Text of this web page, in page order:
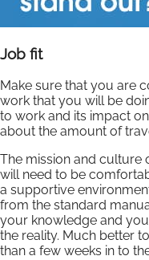
Job fit
Make sure that you are
work that you will be
to work and its impact
about the amount of
The mission and culture
will need to be
a supportive
from the standard
your knowledge and
the reality. Much better
than a few weeks in to